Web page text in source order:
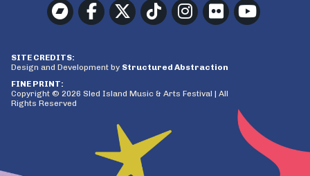
SITE CREDITS:
Design and Development by Structured Abstraction
FINE PRINT:
Copyright © 2026 Sled Island Music & Arts Festival | All
Rights Reserved